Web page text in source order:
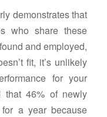
demonstrates that
who share these
and employed,
fit, it’s unlikely
for your
that 46% of newly
for a year because